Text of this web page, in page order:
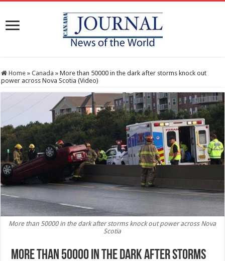
Home » Canada » More than 50000 in the dark after storms knock out
power across Nova Scotia (Video)
More than 50000 in the dark after storms knock out power across Nova
Scotia
More than 50000 in the dark after storms